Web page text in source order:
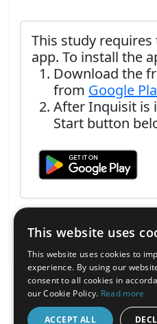
This study
app. To install the
Download the
from Google
After Inquisit is
Start button
This website uses
This website uses cookies to
experience. By using our
consent to all cookies in
our Cookie Policy. Read more
ACCEPT ALL